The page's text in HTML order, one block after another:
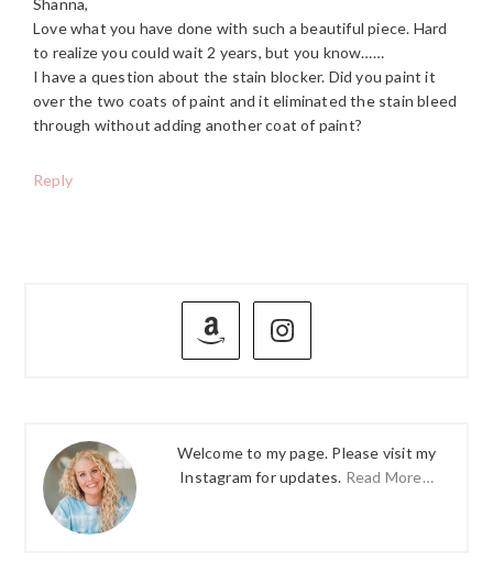
Love what you have done with such a beautiful piece. Hard
to realize you could wait 2 years, but you know……
I have a question about the stain blocker. Did you paint it
over the two coats of paint and it eliminated the stain bleed
through without adding another coat of paint?
Reply
PRIMARY
Welcome to my page. Please visit my
Instagram for updates. Read More…